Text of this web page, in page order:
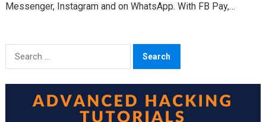
Messenger, Instagram and on WhatsApp. With FB Pay,…
Search
for: